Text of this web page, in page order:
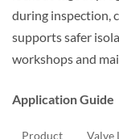
during inspection,
supports safer
workshops and
Application Guide
Product
Valve